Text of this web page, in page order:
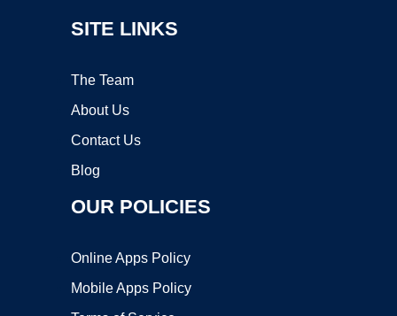
SITE LINKS
The Team
About Us
Contact Us
Blog
OUR POLICIES
Online Apps Policy
Mobile Apps Policy